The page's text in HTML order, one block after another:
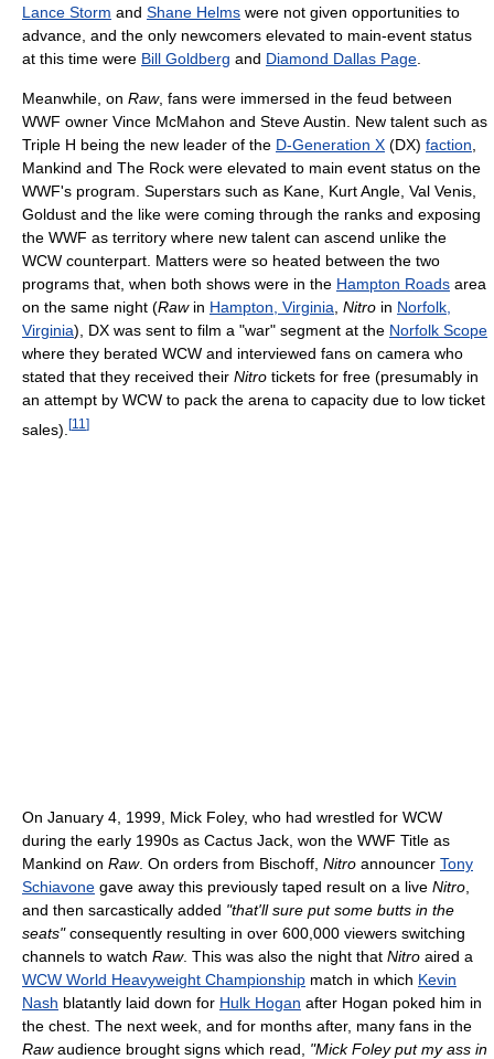
Lance Storm and Shane Helms were not given opportunities to
advance, and the only newcomers elevated to main-event status
at this time were Bill Goldberg and Diamond Dallas Page.
Meanwhile, on Raw, fans were immersed in the feud between
WWF owner Vince McMahon and Steve Austin. New talent such as
Triple H being the new leader of the D-Generation X (DX) faction,
Mankind and The Rock were elevated to main event status on the
WWF's program. Superstars such as Kane, Kurt Angle, Val Venis,
Goldust and the like were coming through the ranks and exposing
the WWF as territory where new talent can ascend unlike the
WCW counterpart. Matters were so heated between the two
programs that, when both shows were in the Hampton Roads area
on the same night (Rawin Hampton, Virginia, Nitro in Norfolk,
Virginia), DX was sent to film a "war" segment at the Norfolk Scope
where they berated WCW and interviewed fans on camera who
stated that they received their Nitro tickets for free (presumably in
an attempt by WCW to pack the arena to capacity due to low ticket
sales). [11 ]
On January 4, 1999, Mick Foley, who had wrestled for WCW
during the early 1990s as Cactus Jack, won the WWF Title as
Mankind on Raw. On orders from Bischoff, Nitro announcer Tony
Schiavone gave away this previously taped result on a live Nitro
and then sarcastically added "that'll sure put some butts in the
seats"consequently resulting in over 600,000 viewers switching
channels to watch Raw. This was also the night that Nitro aired a
WCW World Heavyweight Championship match in which Kevin
Nash blatantly laid down for Hulk Hogan after Hogan poked him in
the chest. The next week, and for months after, many fans in the
Rawaudience brought signs which read, "Mick Foley put my ass in